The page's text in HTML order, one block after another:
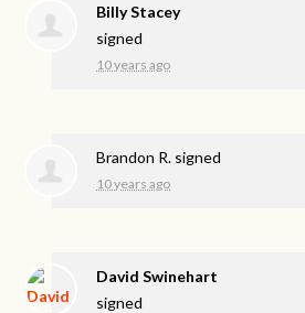
Billy Stacey
signed
10 years ago
Brandon R. signed
10 years ago
David Swinehart
signed